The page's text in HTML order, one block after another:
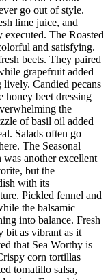
go out of style.
lime juice, and
The Roasted
and satisfying.
beets. They paired
grapefruit added
Candied pecans
honey beet dressing
the
of basil oil added
Salads often go
The Seasonal
another excellent
but the
with its
Pickled fennel and
the balsamic
into balance. Fresh
bit as vibrant as it
that Sea Worthy is
corn tortillas
tomatillo salsa,